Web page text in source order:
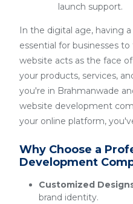
launch support.
In the digital age, having
essential for businesses
website acts as the face
your products, services,
you're in Brahmanwade
website development
your online platform,
Why Choose a
Development
Customized
brand identity.